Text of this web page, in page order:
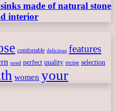
made of natural stone
interior
comfortable delicious features
need perfect quality recipe selection
women your